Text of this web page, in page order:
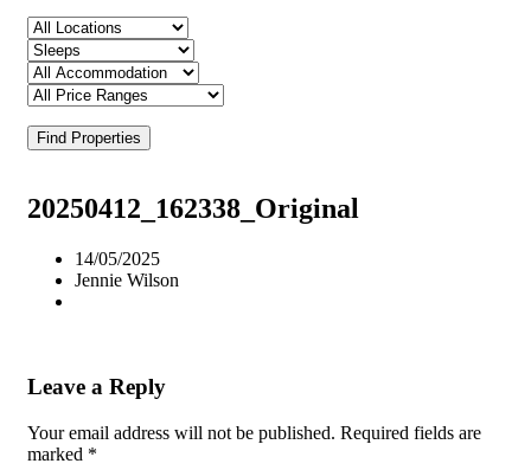
Find Properties
20250412_162338_Original
14/05/2025
Jennie Wilson
Leave a Reply
Your email address will not be published. Required fields are
marked *